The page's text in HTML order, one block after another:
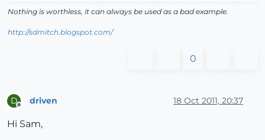
Nothing is worthless, it can always be used as a bad example.
http://sdmitch.blogspot.com/
0
D driven 18 Oct 2011, 20:37
Hi Sam,